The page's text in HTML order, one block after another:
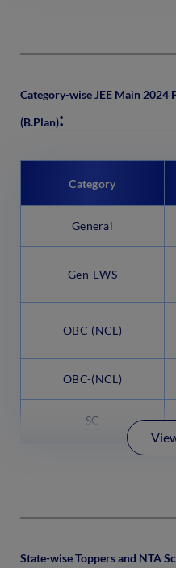
Category-wise JEE Main 2024
(B.Plan):
Category
General
Gen-EWS
OBC-(NCL)
OBC-(NCL)
SC
State-wise Toppers and NTA